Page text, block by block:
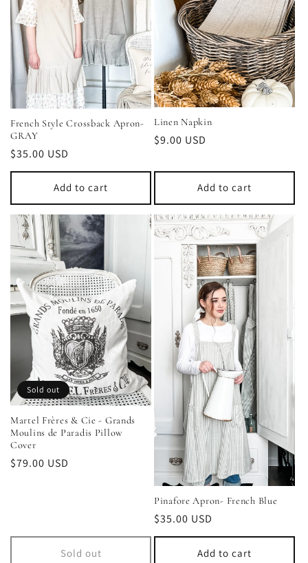
French Style Crossback Apron-
GRAY
Regular
price
$35.00 USD
Add to cart
Linen Napkin
Regular
$9.00 USD
Add to cart
Sold out
Martel Frères & Cie - Grands
Moulins de Paradis Pillow
Cover
Regular
$79.00 USD
Sold out
Pinafore Apron- French Blue
Regular
price
$35.00 USD
Add to cart